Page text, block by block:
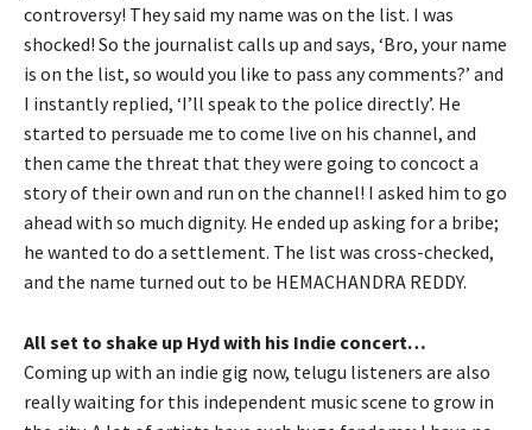
controversy! They said my name was on the list. I was
shocked! So the journalist calls up and says, ‘Bro, your name
is on the list, so would you like to pass any comments?’ and
I instantly replied, ‘I’ll speak to the police directly’. He
started to persuade me to come live on his channel, and
then came the threat that they were going to concoct a
story of their own and run on the channel! I asked him to go
ahead with so much dignity. He ended up asking for a bribe;
he wanted to do a settlement. The list was cross-checked,
and the name turned out to be HEMACHANDRA REDDY.
All set to shake up Hyd with his Indie concert…
Coming up with an indie gig now, telugu listeners are also
really waiting for this independent music scene to grow in